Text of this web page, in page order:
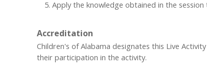
Apply the knowledge obtained in the
Accreditation
Children's of Alabama designates this Live
their participation in the activity.